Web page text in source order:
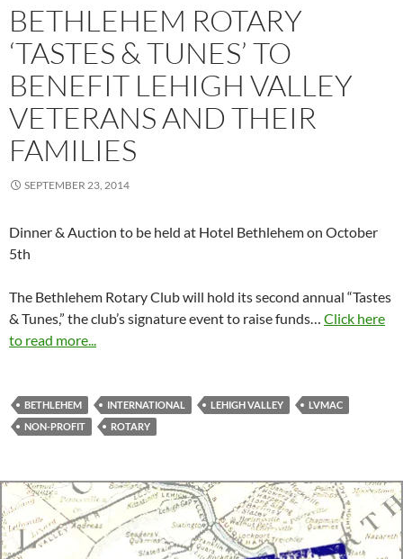
BETHLEHEM ROTARY
‘TASTES & TUNES’ TO
BENEFIT LEHIGH VALLEY
VETERANS AND THEIR
FAMILIES
SEPTEMBER 23, 2014
Dinner & Auction to be held at Hotel Bethlehem on October
5th
The Bethlehem Rotary Club will hold its second annual “Tastes
& Tunes,” the club’s signature event to raise funds… Click here
to read more...
BETHLEHEM INTERNATIONAL LEHIGH VALLEY
LVMAC
NON-PROFIT
ROTARY